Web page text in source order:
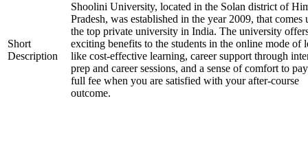
Short
Description
Shoolini University, located in the Solan district of
Pradesh, was established in the year 2009, that comes
the top private university in India. The university
exciting benefits to the students in the online mode of
like cost-effective learning, career support through
prep and career sessions, and a sense of comfort to
full fee when you are satisfied with your after-course
outcome.